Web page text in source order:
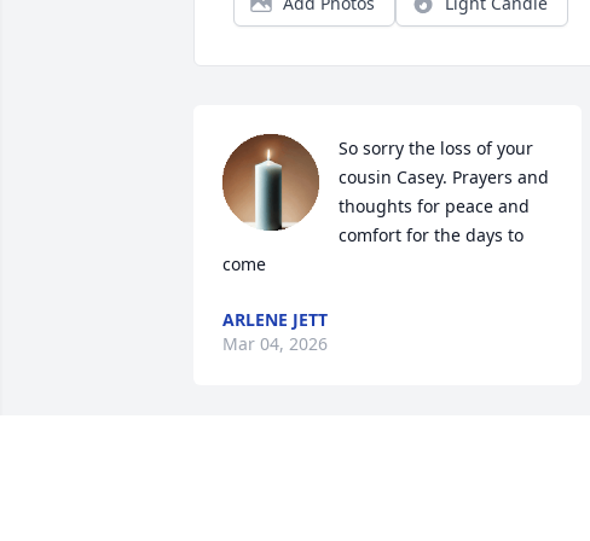
So sorry the loss of your
cousin Casey. Prayers and
thoughts for peace and
comfort for the days to
come
ARLENE JETT
Mar 04, 2026